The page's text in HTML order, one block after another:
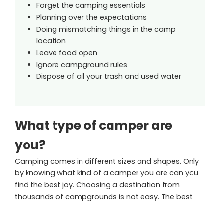
Forget the camping essentials
Planning over the expectations
Doing mismatching things in the camp
location
Leave food open
Ignore campground rules
Dispose of all your trash and used water
What type of camper are
you?
Camping comes in different sizes and shapes. Only
by knowing what kind of a camper you are can you
find the best joy. Choosing a destination from
thousands of campgrounds is not easy. The best